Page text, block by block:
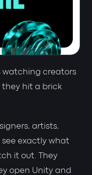
watching creators
they hit a brick
artists,
exactly what
it out. They
open Unity and